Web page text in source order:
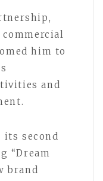
him to
and
second
“Dream
brand